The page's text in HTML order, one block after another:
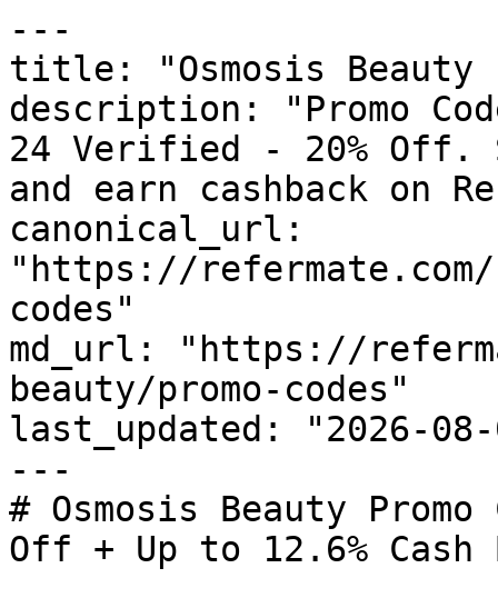
---
title: "Osmosis Beauty
description: "Promo
24 Verified - 20% Off.
and earn cashback on
canonical_url:
"https://refermate.com/
codes"
md_url: "https://
beauty/promo-codes"
last_updated: "2026-08-
---
# Osmosis Beauty
Off + Up to 12.6% Cash